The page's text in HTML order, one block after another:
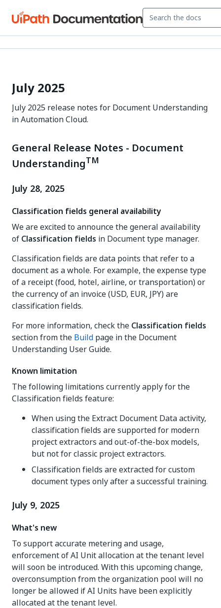
July 2025
July 2025 release notes for Document Understanding
in Automation Cloud.
General Release Notes - Document
UnderstandingTM
July 28, 2025
Classification fields general availability
We are excited to announce the general availability
of Classification fields in Document type manager.
Classification fields are data points that refer to a
document as a whole. For example, the expense type
of a receipt (food, hotel, airline, or transportation) or
the currency of an invoice (USD, EUR, JPY) are
classification fields.
For more information, check the Classification fields
section from the Build page in the Document
Understanding User Guide.
Known limitation
The following limitations currently apply for the
Classification fields feature:
When using the Extract Document Data activity,
classification fields are supported for modern
project extractors and out-of-the-box models,
but not for classic project extractors.
Classification fields are extracted for custom
document types only after a successful training.
July 9, 2025
What's new
To support accurate metering and usage,
enforcement of AI Unit allocation at the tenant level
will soon be introduced. With this upcoming change,
overconsumption from the organization pool will no
longer be allowed if AI Units have been explicitly
allocated at the tenant level.